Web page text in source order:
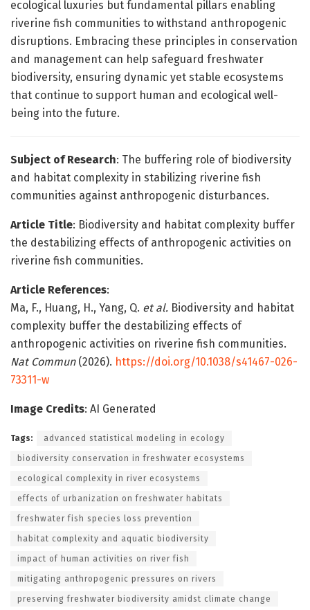
ecological luxuries but fundamental pillars enabling
riverine fish communities to withstand anthropogenic
disruptions. Embracing these principles in conservation
and management can help safeguard freshwater
biodiversity, ensuring dynamic yet stable ecosystems
that continue to support human and ecological well-
being into the future.
Subject of Research: The buffering role of biodiversity
and habitat complexity in stabilizing riverine fish
communities against anthropogenic disturbances.
Article Title: Biodiversity and habitat complexity buffer
the destabilizing effects of anthropogenic activities on
riverine fish communities.
Article References:
Ma, F., Huang, H., Yang, Q. et al. Biodiversity and habitat
complexity buffer the destabilizing effects of
anthropogenic activities on riverine fish communities.
Nat Commun(2026). https://doi.org/10.1038/s41467-026-
73311-w
Image Credits: AI Generated
Tags: advanced statistical modeling in ecology
biodiversity conservation in freshwater ecosystems
ecological complexity in river ecosystems
effects of urbanization on freshwater habitats
freshwater fish species loss prevention
habitat complexity and aquatic biodiversity
impact of human activities on river fish
mitigating anthropogenic pressures on rivers
preserving freshwater biodiversity amidst climate change